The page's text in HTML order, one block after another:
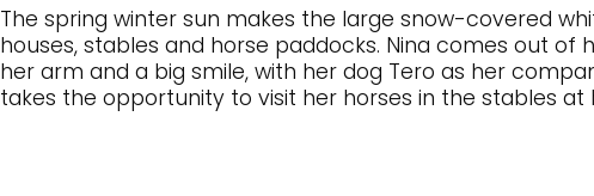
The spring winter sun makes the large snow-covered
houses, stables and horse paddocks. Nina comes out
her arm and a big smile, with her dog Tero as her
takes the opportunity to visit her horses in the stables at